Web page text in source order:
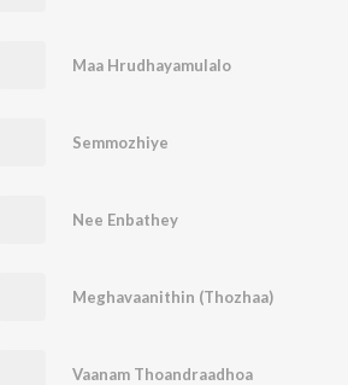
Maa Hrudhayamulalo
Semmozhiye
Nee Enbathey
Meghavaanithin (Thozhaa)
Vaanam Thoandraadhoa